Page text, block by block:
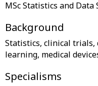
Background
Statistics, clinical trials,
Specialisms